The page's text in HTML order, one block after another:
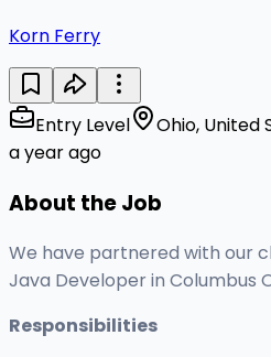
Korn Ferry
Entry Level
Ohio, United
a year ago
About the Job
We have partnered with our
Java Developer in Columbus
Responsibilities